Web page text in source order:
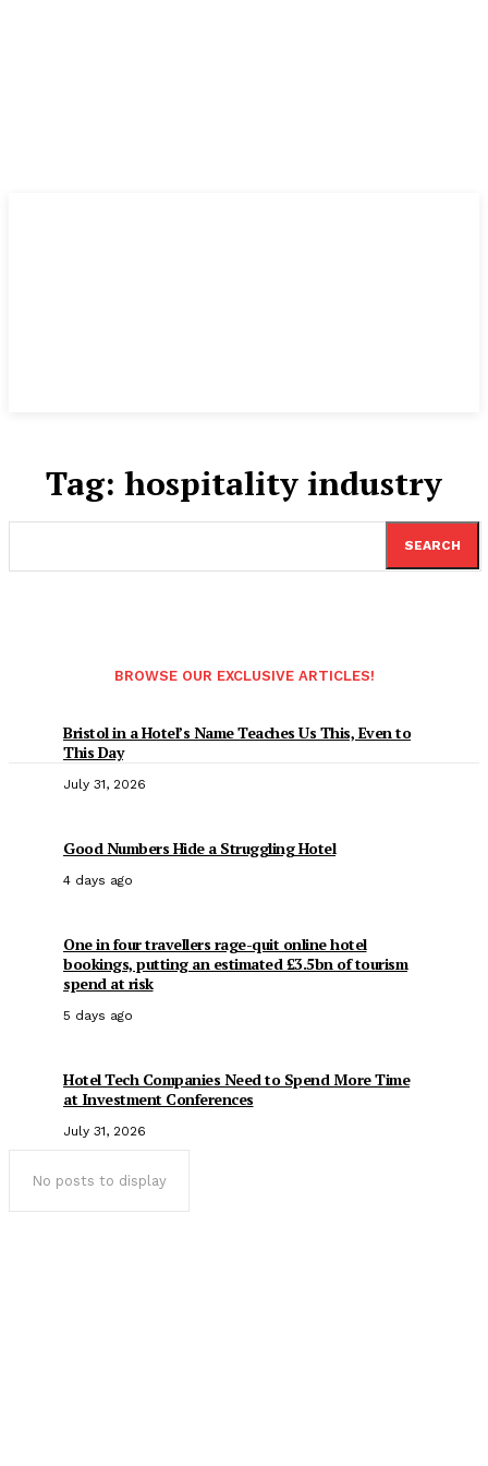
Tag: hospitality industry
SEARCH
BROWSE OUR EXCLUSIVE ARTICLES!
Bristol in a Hotel’s Name Teaches Us This, Even to
This Day
July 31, 2026
Good Numbers Hide a Struggling Hotel
4 days ago
One in four travellers rage-quit online hotel
bookings, putting an estimated £3.5bn of tourism
spend at risk
5 days ago
Hotel Tech Companies Need to Spend More Time
at Investment Conferences
July 31, 2026
No posts to display